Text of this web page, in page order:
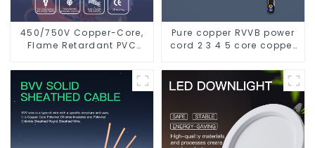
450/750V Copper-Core,
Flame Retardant PVC
Cable
Pure copper RVVB power
cord 2 3 4 5 core copper
sheathed flat cable